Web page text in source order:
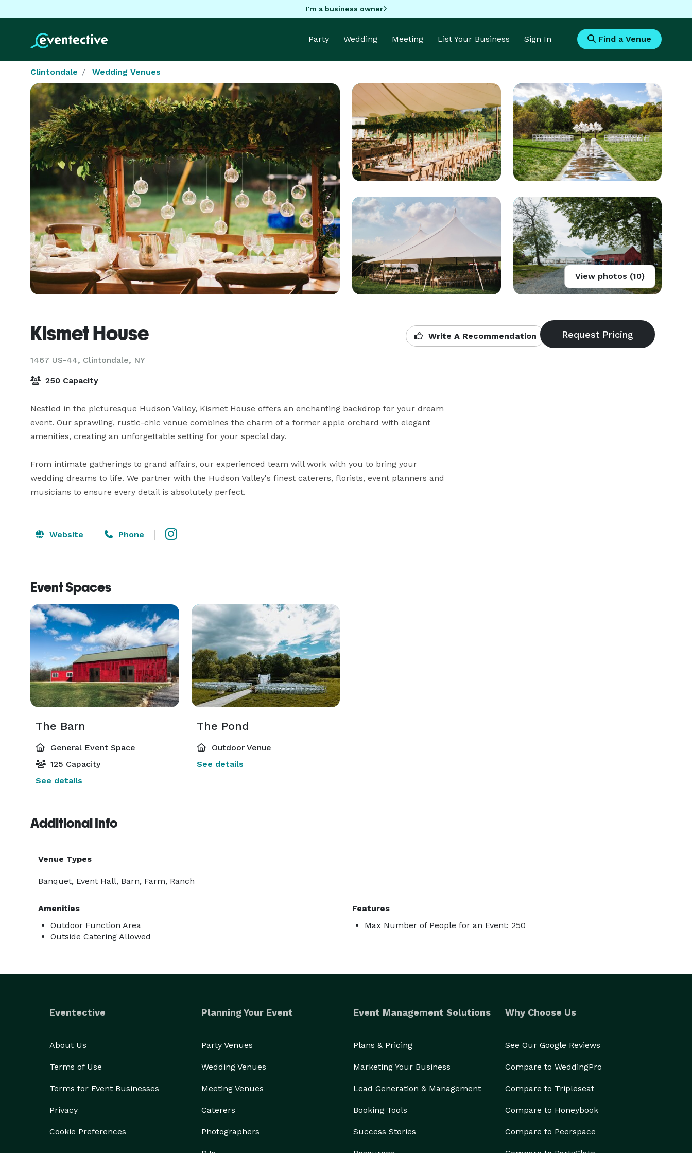
I'm a business owner
Party Wedding Meeting List Your Business Sign In Find a Venue
Clintondale Wedding Venues
View photos (10)
Kismet House
1467 US-44, Clintondale, NY
Write A Recommendation
250 Capacity
Nestled in the picturesque Hudson Valley, Kismet House offers an enchanting backdrop for your dream
event. Our sprawling, rustic-chic venue combines the charm of a former apple orchard with elegant
amenities, creating an unforgettable setting for your special day.
From intimate gatherings to grand affairs, our experienced team will work with you to bring your
wedding dreams to life. We partner with the Hudson Valley's finest caterers, florists, event planners and
musicians to ensure every detail is absolutely perfect.
Website Phone
Event Spaces
The Barn
General Event Space
125 Capacity
See details
The Pond
Outdoor Venue
See details
Additional Info
Venue Types
Banquet, Event Hall, Barn, Farm, Ranch
Amenities
Outdoor Function Area
Outside Catering Allowed
Features
Max Number of People for an Event: 250
Eventective
About Us
Terms of Use
Terms for Event Businesses
Privacy
Cookie Preferences
Planning Your Event
Party Venues
Wedding Venues
Meeting Venues
Caterers
Photographers
Event Management Solutions
Plans & Pricing
Marketing Your Business
Lead Generation & Management
Booking Tools
Success Stories
Why Choose Us
See Our Google Reviews
Compare to WeddingPro
Compare to Tripleseat
Compare to Honeybook
Compare to Peerspace